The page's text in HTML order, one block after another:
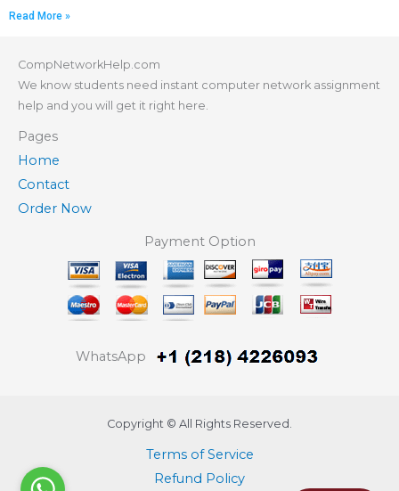
Read More »
CompNetworkHelp.com
We know students need instant computer network assignment
help and you will get it right here.
Pages
Home
Contact
Order Now
Payment Option
WhatsApp
Copyright © All Rights Reserved.
Terms of Service
Refund Policy